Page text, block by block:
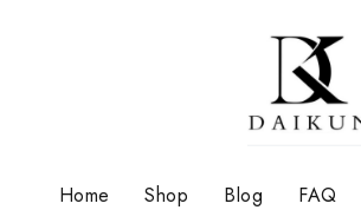
Home Shop Blog FAQ